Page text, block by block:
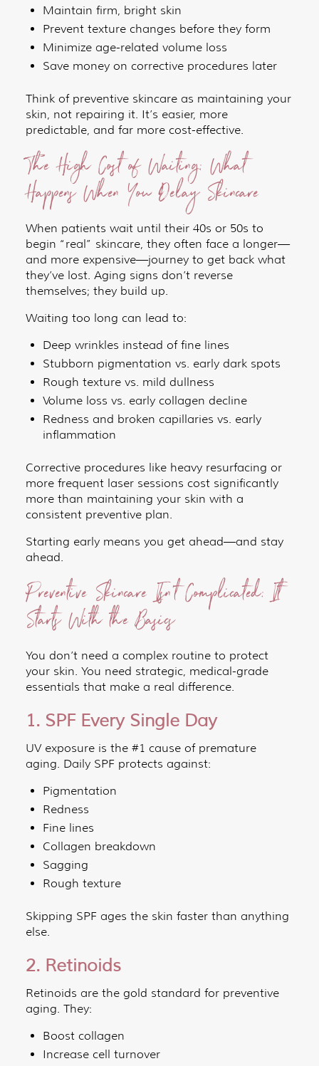
Maintain firm, bright skin
Prevent texture changes before they form
Minimize age-related volume loss
Save money on corrective procedures later
Think of preventive skincare as maintaining your
skin, not repairing it. It’s easier, more
predictable, and far more cost-effective.
The High Cost of Waiting: What
Happens When You Delay Skincare
When patients wait until their 40s or 50s to
begin “real” skincare, they often face a longer—
and more expensive—journey to get back what
they’ve lost. Aging signs don’t reverse
themselves; they build up.
Waiting too long can lead to:
Deep wrinkles instead of fine lines
Stubborn pigmentation vs. early dark spots
Rough texture vs. mild dullness
Volume loss vs. early collagen decline
Redness and broken capillaries vs. early
inflammation
Corrective procedures like heavy resurfacing or
more frequent laser sessions cost significantly
more than maintaining your skin with a
consistent preventive plan.
Starting early means you get ahead—and stay
ahead.
Preventive Skincare Isn’t Complicated: It
Starts With the Basics
You don’t need a complex routine to protect
your skin. You need strategic, medical-grade
essentials that make a real difference.
1. SPF Every Single Day
UV exposure is the #1 cause of premature
aging. Daily SPF protects against:
Pigmentation
Redness
Fine lines
Collagen breakdown
Sagging
Rough texture
Skipping SPF ages the skin faster than anything
else.
2. Retinoids
Retinoids are the gold standard for preventive
aging. They:
Boost collagen
Increase cell turnover